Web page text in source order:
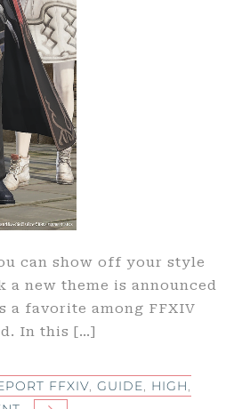
can show off your style
new theme is announced
a favorite among FFXIV
In this […]
FFXIV, GUIDE, HIGH,